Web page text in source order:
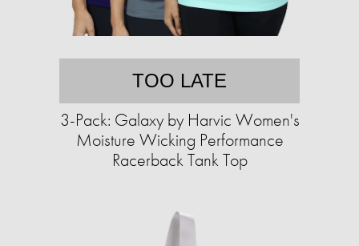
TOO LATE
3-Pack: Galaxy by Harvic Women's
Moisture Wicking Performance
Racerback Tank Top